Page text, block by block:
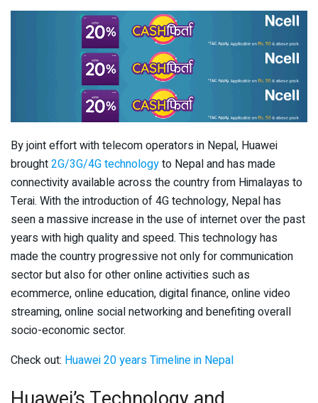
By joint effort with telecom operators in Nepal, Huawei
brought2G/3G/4G technologyto Nepal and has made
connectivity available across the country from Himalayas to
Terai. With the introduction of 4G technology, Nepal has
seen a massive increase in the use of internet over the past
years with high quality and speed. This technology has
made the country progressive not only for communication
sector but also for other online activities such as
ecommerce, online education, digital finance, online video
streaming, online social networking and benefiting overall
socio-economic sector.
Check out: Huawei 20 years Timeline in Nepal